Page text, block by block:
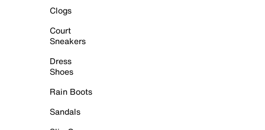
Clogs
Court
Sneakers
Dress
Shoes
Rain Boots
Sandals